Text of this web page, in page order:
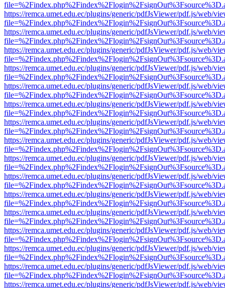
https://remca.umet.edu.ec/plugins/generic/pdfJsViewer/pdf.js/web/
https://remca.umet.edu.ec/plugins/generic/pdfJsViewer/pdf.js/web/
https://remca.umet.edu.ec/plugins/generic/pdfJsViewer/pdf.js/web/
https://remca.umet.edu.ec/plugins/generic/pdfJsViewer/pdf.js/web/
https://remca.umet.edu.ec/plugins/generic/pdfJsViewer/pdf.js/web/
https://remca.umet.edu.ec/plugins/generic/pdfJsViewer/pdf.js/web/
https://remca.umet.edu.ec/plugins/generic/pdfJsViewer/pdf.js/web/
https://remca.umet.edu.ec/plugins/generic/pdfJsViewer/pdf.js/web/
https://remca.umet.edu.ec/plugins/generic/pdfJsViewer/pdf.js/web/
https://remca.umet.edu.ec/plugins/generic/pdfJsViewer/pdf.js/web/
https://remca.umet.edu.ec/plugins/generic/pdfJsViewer/pdf.js/web/
https://remca.umet.edu.ec/plugins/generic/pdfJsViewer/pdf.js/web/
https://remca.umet.edu.ec/plugins/generic/pdfJsViewer/pdf.js/web/
https://remca.umet.edu.ec/plugins/generic/pdfJsViewer/pdf.js/web/
https://remca.umet.edu.ec/plugins/generic/pdfJsViewer/pdf.js/web/
https://remca.umet.edu.ec/plugins/generic/pdfJsViewer/pdf.js/web/